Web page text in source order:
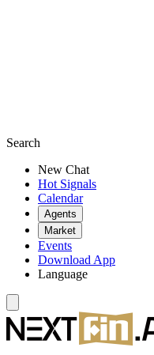
Search
New Chat
Hot Signals
Calendar
Agents
Market
Events
Download App
Language